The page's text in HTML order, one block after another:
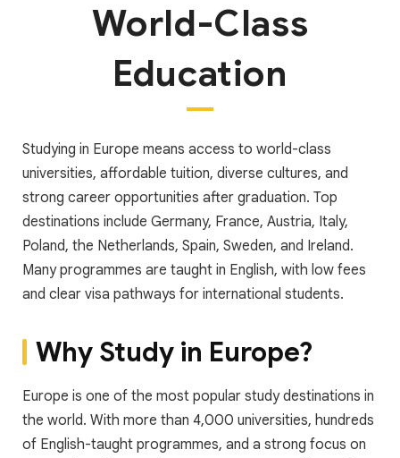
World-Class
Education
Studying in Europe means access to world-class
universities, affordable tuition, diverse cultures, and
strong career opportunities after graduation. Top
destinations include Germany, France, Austria, Italy,
Poland, the Netherlands, Spain, Sweden, and Ireland.
Many programmes are taught in English, with low fees
and clear visa pathways for international students.
Why Study in Europe?
Europe is one of the most popular study destinations in
the world. With more than 4,000 universities, hundreds
of English-taught programmes, and a strong focus on